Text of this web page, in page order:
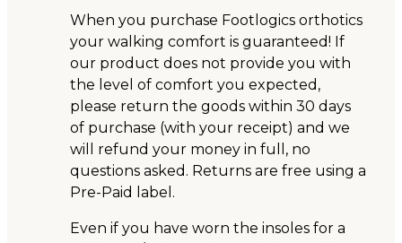
When you purchase Footlogics orthotics
your walking comfort is guaranteed! If
our product does not provide you with
the level of comfort you expected,
please return the goods within 30 days
of purchase (with your receipt) and we
will refund your money in full, no
questions asked. Returns are free using a
Pre-Paid label.
Even if you have worn the insoles for a